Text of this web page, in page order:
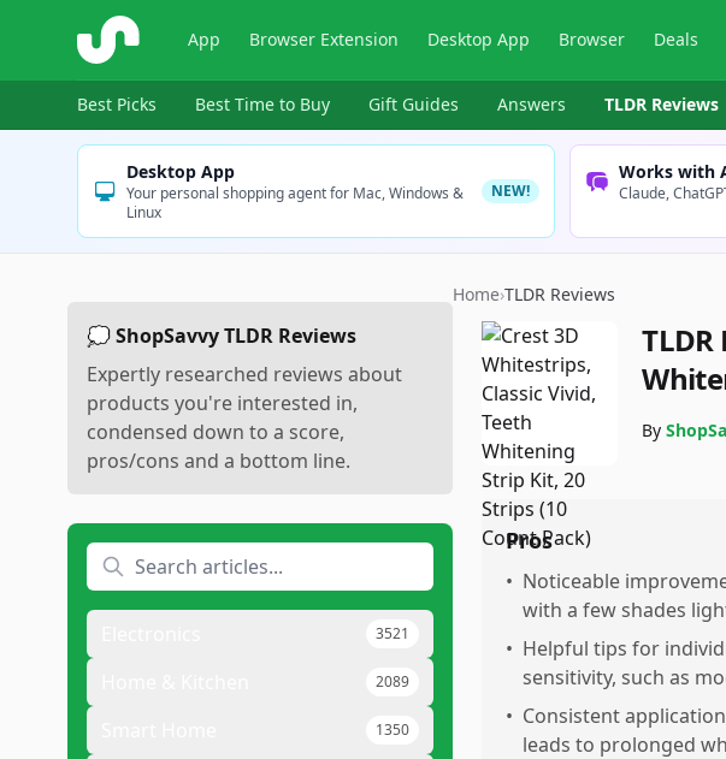
ShopSavvy App Browser Extension Desktop App Browser Deals
Best Picks Best Time to Buy Gift Guides Answers TLDR Reviews
Desktop App
Your personal shopping agent for Mac, Windows &
Linux
NEW!
Works with
Claude,
💭 ShopSavvy TLDR Reviews
Expertly researched reviews about
products you're interested in,
condensed down to a score,
pros/cons and a bottom line.
3521
2089
1350
Home›TLDR Reviews
TLDR
By
Pros
• Noticeable
with a few shades
• Helpful tips for
sensitivity, such as
• Consistent
leads to prolonged